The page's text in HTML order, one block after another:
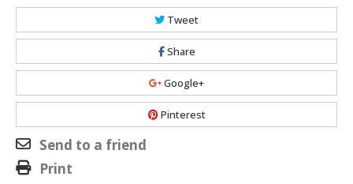
Tweet
Share
Google+
Pinterest
Send to a friend
Print